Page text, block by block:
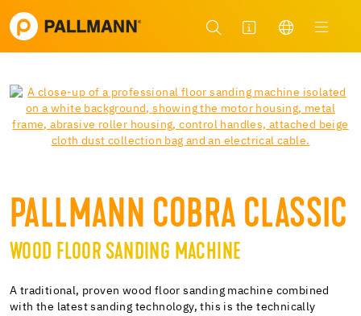
PALLMANN COBRA CLASSIC
WOOD FLOOR SANDING MACHINE
A traditional, proven wood floor sanding machine combined
with the latest sanding technology, this is the technically